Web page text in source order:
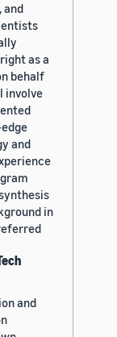
and
as a
behalf
involve
and
in
and